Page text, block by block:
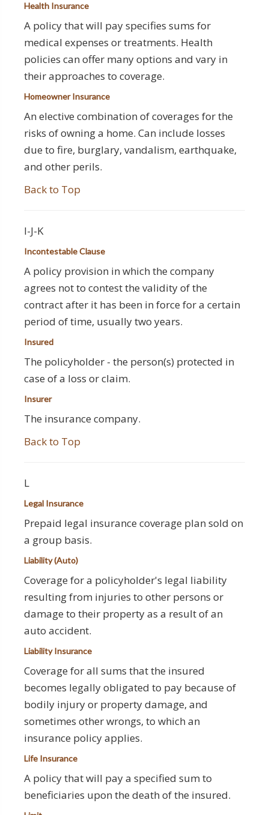
Health Insurance
A policy that will pay specifies sums for
medical expenses or treatments. Health
policies can offer many options and vary in
their approaches to coverage.
Homeowner Insurance
An elective combination of coverages for the
risks of owning a home. Can include losses
due to fire, burglary, vandalism, earthquake,
and other perils.
Back to Top
I-J-K
Incontestable Clause
A policy provision in which the company
agrees not to contest the validity of the
contract after it has been in force for a certain
period of time, usually two years.
Insured
The policyholder - the person(s) protected in
case of a loss or claim.
Insurer
The insurance company.
Back to Top
L
Legal Insurance
Prepaid legal insurance coverage plan sold on
a group basis.
Liability (Auto)
Coverage for a policyholder's legal liability
resulting from injuries to other persons or
damage to their property as a result of an
auto accident.
Liability Insurance
Coverage for all sums that the insured
becomes legally obligated to pay because of
bodily injury or property damage, and
sometimes other wrongs, to which an
insurance policy applies.
Life Insurance
A policy that will pay a specified sum to
beneficiaries upon the death of the insured.